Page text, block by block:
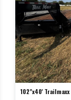
102"x40' Trailmaxx